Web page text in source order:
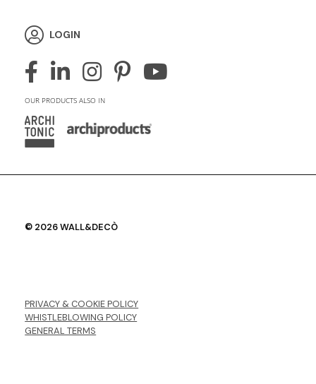
LOGIN
OUR PRODUCTS ALSO IN
© 2026 WALL&DECÒ
PRIVACY & COOKIE POLICY
WHISTLEBLOWING POLICY
GENERAL TERMS